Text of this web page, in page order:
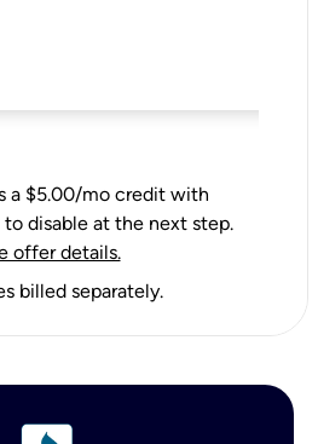
a $5.00/mo credit with
disable at the next step.
offer details.
billed separately.